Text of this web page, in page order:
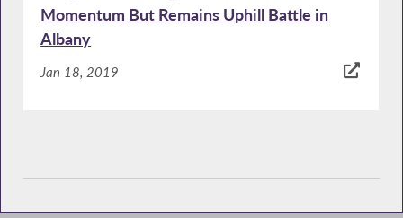
Momentum But Remains Uphill Battle in
Albany
Jan 18, 2019